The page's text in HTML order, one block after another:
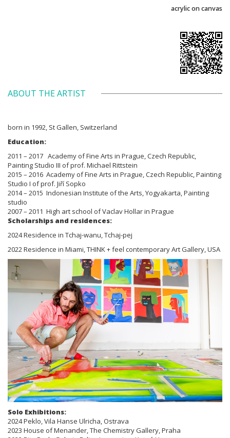
acrylic on canvas
ABOUT THE ARTIST
born in 1992, St Gallen, Switzerland
Education:
2011 – 2017 Academy of Fine Arts in Prague, Czech Republic,
Painting Studio III of prof. Michael Rittstein
2015 – 2016 Academy of Fine Arts in Prague, Czech Republic, Painting
Studio I of prof. Jiří Sopko
2014 – 2015 Indonesian Institute of the Arts, Yogyakarta, Painting
studio
2007 – 2011 High art school of Vaclav Hollar in Prague
Scholarships and residences:
2024 Residence in Tchaj-wanu, Tchaj-pej
2022 Residence in Miami, THINK + feel contemporary Art Gallery, USA
Solo Exhibitions:
2024 Peklo, Vila Hanse Ulricha, Ostrava
2023 House of Menander, The Chemistry Gallery, Praha